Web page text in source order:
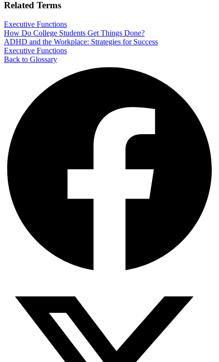
Related Terms
Executive Functions
How Do College Students Get Things Done?
ADHD and the Workplace: Strategies for Success
Executive Functions
Back to Glossary